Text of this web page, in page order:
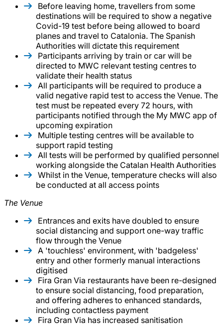
Before leaving home, travellers from some
destinations will be required to show a negative
Covid-19 test before being allowed to board
planes and travel to Catalonia. The Spanish
Authorities will dictate this requirement
Participants arriving by train or car will be
directed to MWC relevant testing centres to
validate their health status
All participants will be required to produce a
valid negative rapid test to access the Venue. The
test must be repeated every 72 hours, with
participants notified through the My MWC app of
upcoming expiration
Multiple testing centres will be available to
support rapid testing
All tests will be performed by qualified personnel
working alongside the Catalan Health Authorities
Whilst in the Venue, temperature checks will also
be conducted at all access points
The Venue
Entrances and exits have doubled to ensure
social distancing and support one-way traffic
flow through the Venue
A 'touchless' environment, with 'badgeless'
entry and other formerly manual interactions
digitised
Fira Gran Via restaurants have been re-designed
to ensure social distancing, food preparation,
and offering adheres to enhanced standards,
including contactless payment
Fira Gran Via has increased sanitisation